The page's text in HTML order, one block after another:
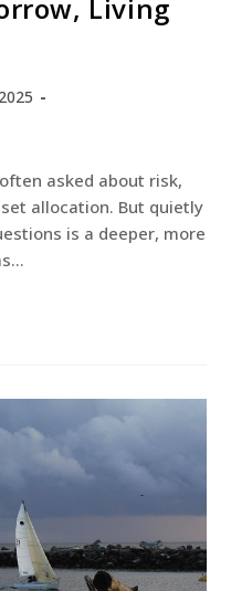
Living
asked about risk,
allocation. But quietly
is a deeper, more